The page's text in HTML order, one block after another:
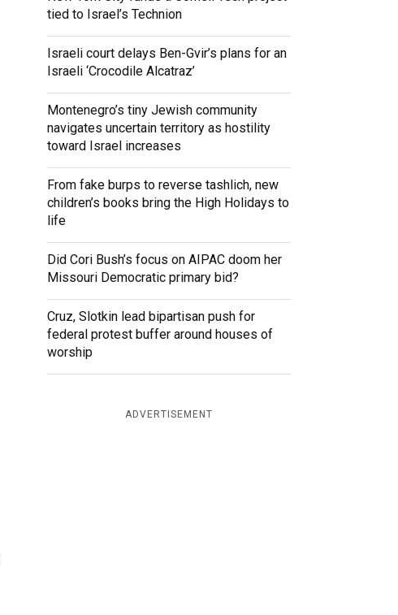
tied to Israel’s Technion
Israeli court delays Ben-Gvir’s plans for an
Israeli ‘Crocodile Alcatraz’
Montenegro’s tiny Jewish community
navigates uncertain territory as hostility
toward Israel increases
From fake burps to reverse tashlich, new
children’s books bring the High Holidays to
life
Did Cori Bush’s focus on AIPAC doom her
Missouri Democratic primary bid?
Cruz, Slotkin lead bipartisan push for
federal protest buffer around houses of
worship
ADVERTISEMENT